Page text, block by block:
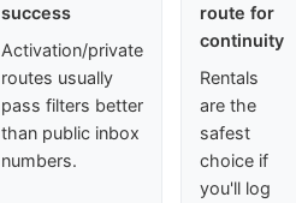
success
Activation/private
routes usually
pass filters better
than public inbox
numbers.
route for
continuity
Rentals
are the
safest
choice if
you'll log